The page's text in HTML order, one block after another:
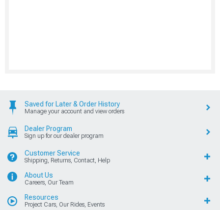
Saved for Later & Order History
Manage your account and view orders
Dealer Program
Sign up for our dealer program
Customer Service
Shipping, Returns, Contact, Help
About Us
Careers, Our Team
Resources
Project Cars, Our Rides, Events